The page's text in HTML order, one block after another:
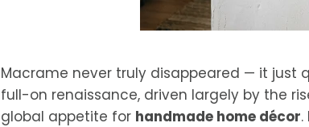
Macrame never truly disappeared — it just
full-on renaissance, driven largely by the
global appetite for handmade home décor